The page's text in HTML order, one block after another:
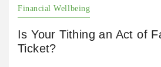
Financial Wellbeing
Is Your Tithing an Act of
Ticket?